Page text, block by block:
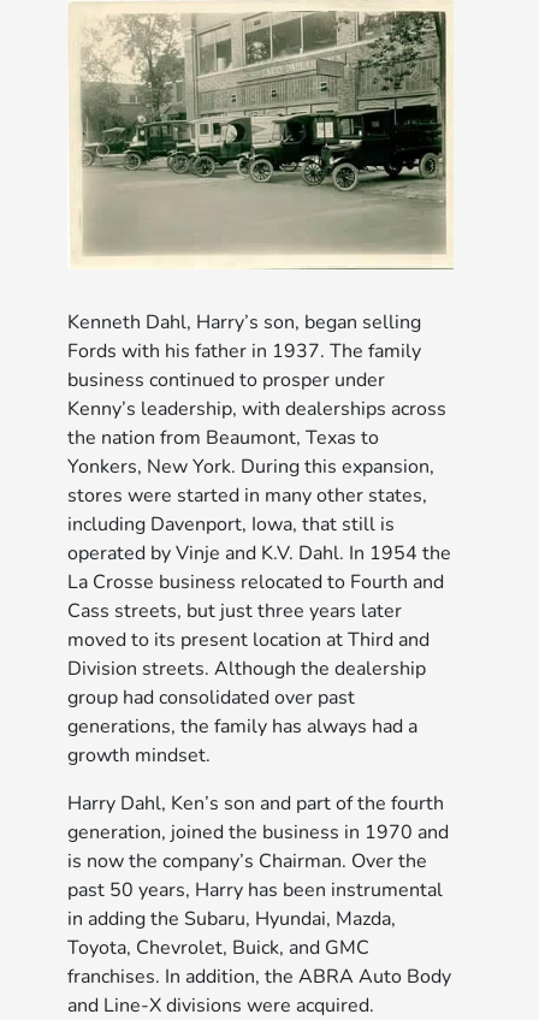
Kenneth Dahl, Harry’s son, began selling
Fords with his father in 1937. The family
business continued to prosper under
Kenny’s leadership, with dealerships across
the nation from Beaumont, Texas to
Yonkers, New York. During this expansion,
stores were started in many other states,
including Davenport, Iowa, that still is
operated by Vinje and K.V. Dahl. In 1954 the
La Crosse business relocated to Fourth and
Cass streets, but just three years later
moved to its present location at Third and
Division streets. Although the dealership
group had consolidated over past
generations, the family has always had a
growth mindset.
Harry Dahl, Ken’s son and part of the fourth
generation, joined the business in 1970 and
is now the company’s Chairman. Over the
past 50 years, Harry has been instrumental
in adding the Subaru, Hyundai, Mazda,
Toyota, Chevrolet, Buick, and GMC
franchises. In addition, the ABRA Auto Body
and Line-X divisions were acquired.